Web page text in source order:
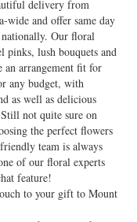
delivery from
wide and offer same day
Our floral
pinks, lush bouquets and
an arrangement fit for
any budget, with
as well as delicious
not quite sure on
the perfect flowers
team is always
of our floral experts
feature!
to your gift to Mount